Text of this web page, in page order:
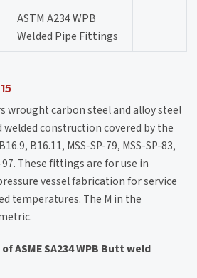
ASTM A234 WPB
Welded Pipe Fittings
wrought carbon steel and alloy steel
construction covered by the
B16.11, MSS-SP-79, MSS-SP-83,
97. These fittings are for use in
vessel fabrication for service
temperatures. The M in the
ASME SA234 WPB Butt weld